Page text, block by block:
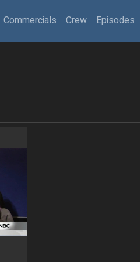
Commercials Crew Episodes